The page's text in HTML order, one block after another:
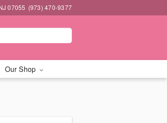
07055 (973) 470-9377
Our Shop